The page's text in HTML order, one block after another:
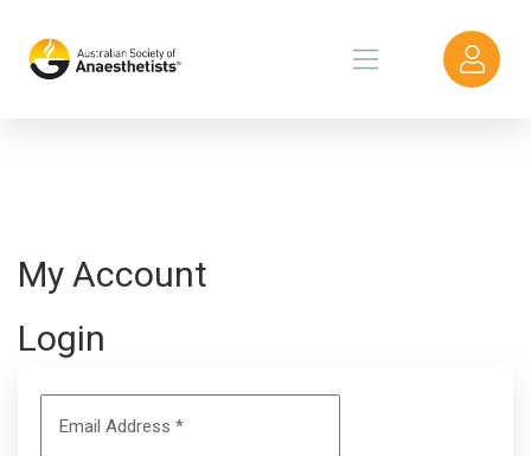
My Account
Login
Email Address *